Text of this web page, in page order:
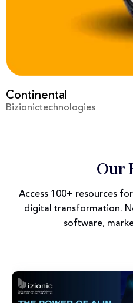
Prime Video
Bizionictechnologies
Our
Access 100+ resources
digital transformation.
software,